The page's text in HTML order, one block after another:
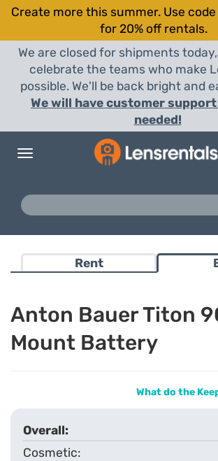
Create more this summer. Use code
for 20% off rentals.
We are closed for shipments
celebrate the teams who make
possible. We'll be back bright and
We will have customer
needed!
Toggle
Rent
Anton Bauer Titon
Mount Battery
What do the